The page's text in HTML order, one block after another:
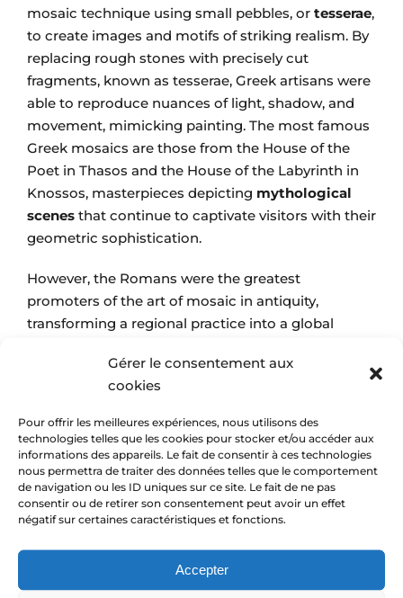
Gérer le consentement aux
cookies
Pour offrir les meilleures expériences, nous utilisons des
technologies telles que les cookies pour stocker et/ou accéder aux
informations des appareils. Le fait de consentir à ces technologies
nous permettra de traiter des données telles que le comportement
de navigation ou les ID uniques sur ce site. Le fait de ne pas
consentir ou de retirer son consentement peut avoir un effet
négatif sur certaines caractéristiques et fonctions.
Accepter
mosaic technique using small pebbles, or tesserae,
to create images and motifs of striking realism. By
replacing rough stones with precisely cut
fragments, known as tesserae, Greek artisans were
able to reproduce nuances of light, shadow, and
movement, mimicking painting. The most famous
Greek mosaics are those from the House of the
Poet in Thasos and the House of the Labyrinth in
Knossos, masterpieces depicting mythological
scenesthat continue to captivate visitors with their
geometric sophistication.
However, the Romans were the greatest
promoters of the art of mosaic in antiquity,
transforming a regional practice into a global
perfected the work of the Greeks, developing the
mosaic technique to an unprecedented level of
shapes, and colors to create complex patterns and
large-scale images. The mosaic became asymbol
of social statusunder the Roman Empire. Thus,
Roman mosaics adorned the floors and walls of
luxury villas,imposing temples, andpublic baths
withstanding the test of time thanks to the
durability of the materials and the ingenuity of their
application.